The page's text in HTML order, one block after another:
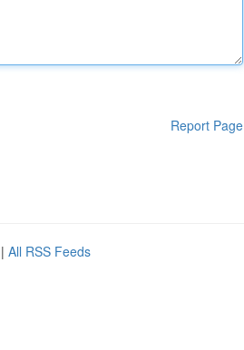
Report Page
| All RSS Feeds